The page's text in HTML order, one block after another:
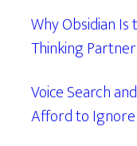
Why Obsidian
Thinking Partner
Voice Search
Afford to Ignore